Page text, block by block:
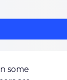
some